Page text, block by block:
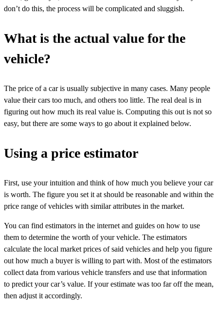
don’t do this, the process will be complicated and sluggish.
What is the actual value for the
vehicle?
The price of a car is usually subjective in many cases. Many people
value their cars too much, and others too little. The real deal is in
figuring out how much its real value is. Computing this out is not so
easy, but there are some ways to go about it explained below.
Using a price estimator
First, use your intuition and think of how much you believe your car
is worth. The figure you set it at should be reasonable and within the
price range of vehicles with similar attributes in the market.
You can find estimators in the internet and guides on how to use
them to determine the worth of your vehicle. The estimators
calculate the local market prices of said vehicles and help you figure
out how much a buyer is willing to part with. Most of the estimators
collect data from various vehicle transfers and use that information
to predict your car’s value. If your estimate was too far off the mean,
then adjust it accordingly.